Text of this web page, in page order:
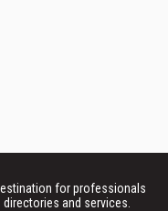
for professionals
and services.